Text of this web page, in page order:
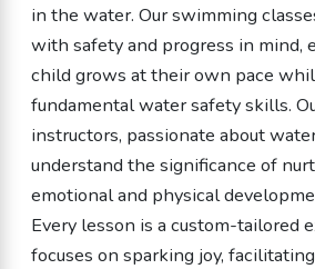
in the water. Our swimming
with safety and progress in mind,
child grows at their own pace
fundamental water safety skills.
instructors, passionate about
understand the significance of
emotional and physical
Every lesson is a custom-tailored
focuses on sparking joy,